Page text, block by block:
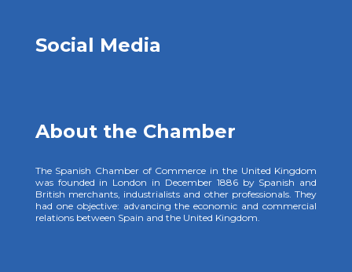
Social Media
About the Chamber
The Spanish Chamber of Commerce in the United Kingdom
was founded in London in December 1886 by Spanish and
British merchants, industrialists and other professionals. They
had one objective: advancing the economic and commercial
relations between Spain and the United Kingdom.